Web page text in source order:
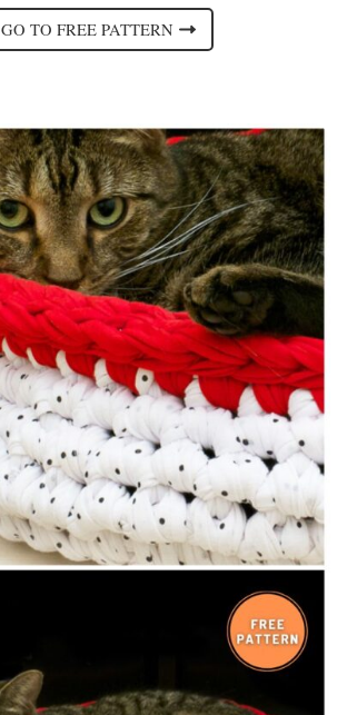
GO TO FREE PATTERN